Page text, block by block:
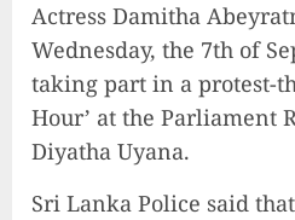
Actress Damitha
Wednesday, the 7th of
taking part in a protest-
Hour’ at the Parliament
Diyatha Uyana.
Sri Lanka Police said
The